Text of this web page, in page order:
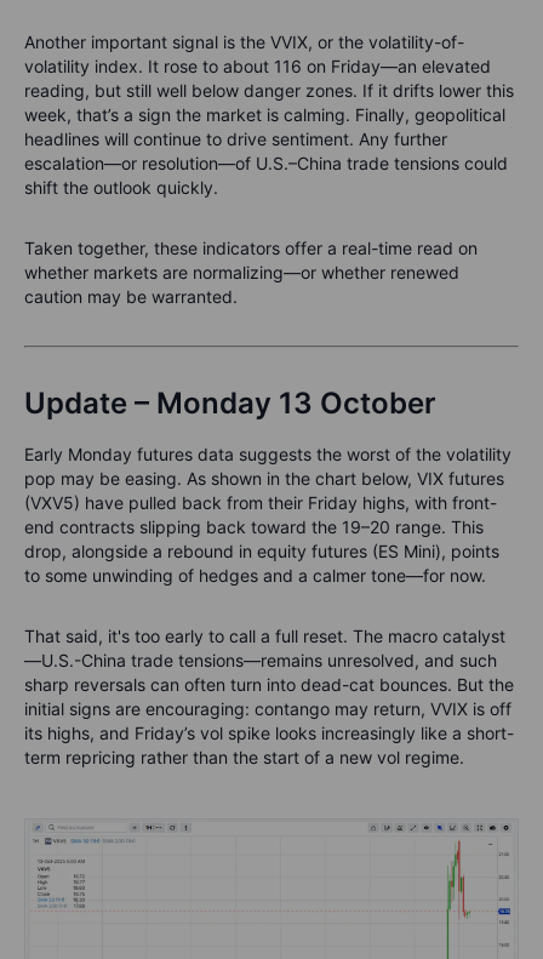
Another important signal is the VVIX, or the volatility-of-
volatility index. It rose to about 116 on Friday—an elevated
reading, but still well below danger zones. If it drifts lower this
week, that’s a sign the market is calming. Finally, geopolitical
headlines will continue to drive sentiment. Any further
escalation—or resolution—of U.S.–China trade tensions could
shift the outlook quickly.
Taken together, these indicators offer a real-time read on
whether markets are normalizing—or whether renewed
caution may be warranted.
Update – Monday 13 October
Early Monday futures data suggests the worst of the volatility
pop may be easing. As shown in the chart below, VIX futures
(VXV5) have pulled back from their Friday highs, with front-
end contracts slipping back toward the 19–20 range. This
drop, alongside a rebound in equity futures (ES Mini), points
to some unwinding of hedges and a calmer tone—for now.
That said, it's too early to call a full reset. The macro catalyst
—U.S.-China trade tensions—remains unresolved, and such
sharp reversals can often turn into dead-cat bounces. But the
initial signs are encouraging: contango may return, VVIX is off
its highs, and Friday’s vol spike looks increasingly like a short-
term repricing rather than the start of a new vol regime.